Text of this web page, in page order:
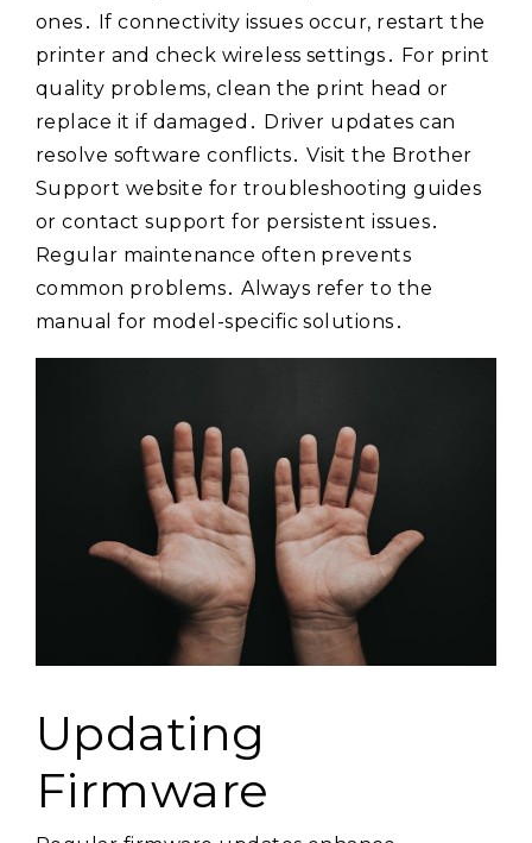
ones․ If connectivity issues occur, restart the
printer and check wireless settings․ For print
quality problems, clean the print head or
replace it if damaged․ Driver updates can
resolve software conflicts․ Visit the Brother
Support website for troubleshooting guides
or contact support for persistent issues․
Regular maintenance often prevents
common problems․ Always refer to the
manual for model-specific solutions․
Updating
Firmware